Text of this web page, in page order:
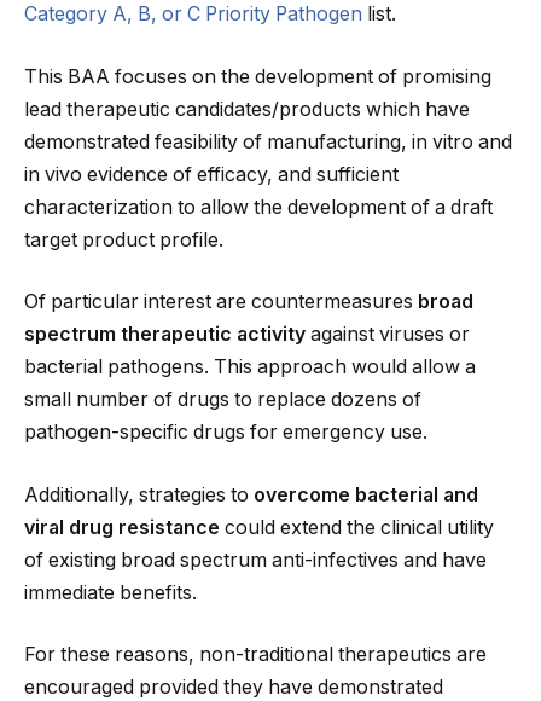
Category A, B, or C Priority Pathogen list.
This BAA focuses on the development of promising
lead therapeutic candidates/products which have
demonstrated feasibility of manufacturing, in vitro and
in vivo evidence of efficacy, and sufficient
characterization to allow the development of a draft
target product profile.
Of particular interest are countermeasures broad
spectrum therapeutic activity against viruses or
bacterial pathogens. This approach would allow a
small number of drugs to replace dozens of
pathogen-specific drugs for emergency use.
Additionally, strategies to overcome bacterial and
viral drug resistance could extend the clinical utility
of existing broad spectrum anti-infectives and have
immediate benefits.
For these reasons, non-traditional therapeutics are
encouraged provided they have demonstrated